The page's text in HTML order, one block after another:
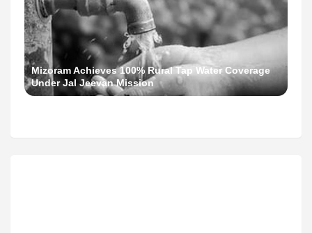
Mizoram Achieves 100% Rural Tap Water Coverage
Under Jal Jeevan Mission